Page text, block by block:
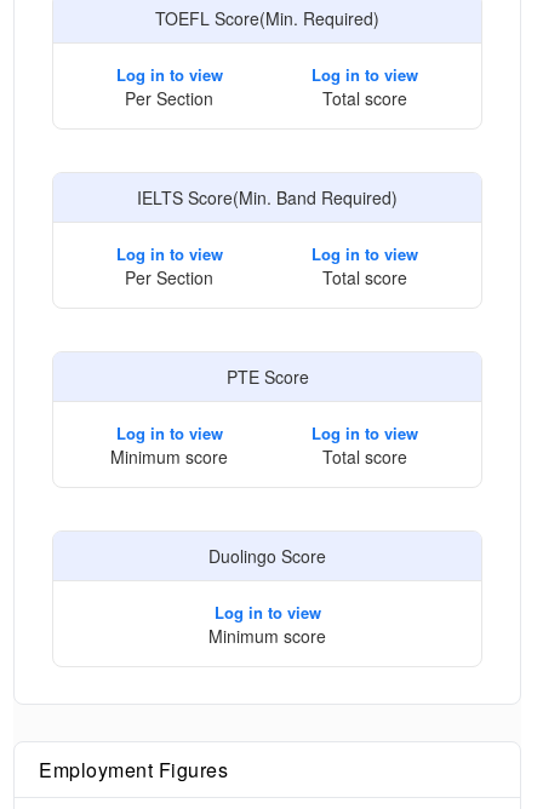
TOEFL Score(Min. Required)
Log in to view
Per Section
Log in to view
Total score
IELTS Score(Min. Band Required)
Log in to view
Per Section
Log in to view
Total score
PTE Score
Log in to view
Minimum score
Log in to view
Total score
Duolingo Score
Log in to view
Minimum score
Employment Figures